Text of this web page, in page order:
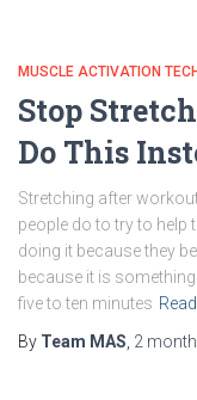
MUSCLE ACTIVATION
Stop
Do This
Stretching after
people do to try to help
doing it because they
because it is
five to ten minutes
By Team MAS 2